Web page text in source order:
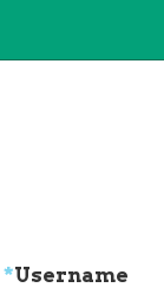
*Username